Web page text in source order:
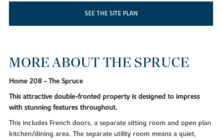
SEE THE SITE PLAN
MORE ABOUT THE SPRUCE
Home 208 - The Spruce
This attractive double-fronted property is designed to impress
with stunning features throughout.
This includes French doors, a separate sitting room and open plan
kitchen/dining area. The separate utility room means a quiet,